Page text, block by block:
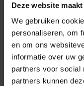
Deze website
We gebruiken
personaliseren, om
en om ons
informatie over uw
partners voor social
partners kunnen